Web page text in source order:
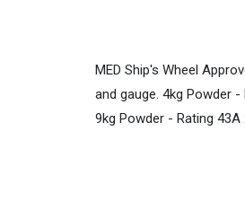
MED Ship's Wheel
and gauge. 4kg Powder -
9kg Powder - Rating 43A